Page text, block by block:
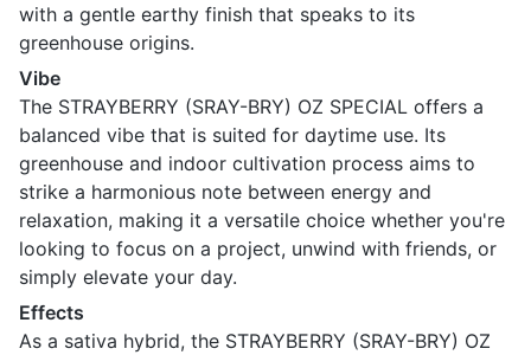
with a gentle earthy finish that speaks to its
greenhouse origins.
Vibe
The STRAYBERRY (SRAY-BRY) OZ SPECIAL offers a
balanced vibe that is suited for daytime use. Its
greenhouse and indoor cultivation process aims to
strike a harmonious note between energy and
relaxation, making it a versatile choice whether you're
looking to focus on a project, unwind with friends, or
simply elevate your day.
Effects
As a sativa hybrid, the STRAYBERRY (SRAY-BRY) OZ